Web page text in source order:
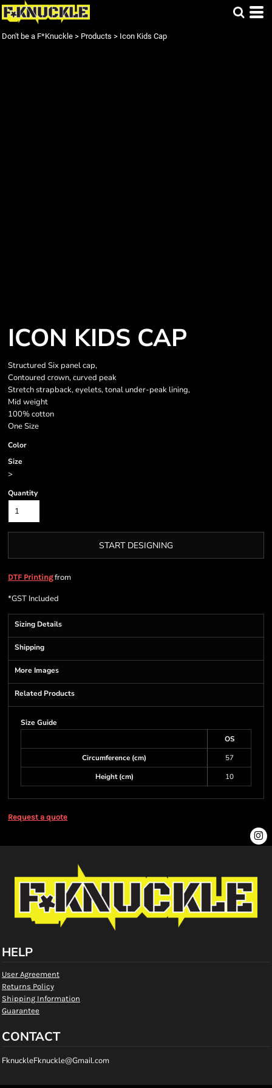
Don't be a F*Knuckle > Products > Icon Kids Cap
ICON KIDS CAP
Structured Six panel cap,
Contoured crown, curved peak
Stretch strapback, eyelets, tonal under-peak lining,
Mid weight
100% cotton
One Size
Color
Size
>
Quantity
START DESIGNING
DTF Printingfrom
*GST Included
Sizing Details
Shipping
More Images
Related Products
Size Guide
OS
Circumference (cm)
57
Height (cm)
10
Request a quote
HELP
User Agreement
Returns Policy
Shipping Information
Guarantee
CONTACT
FknuckleFknuckle@Gmail.com